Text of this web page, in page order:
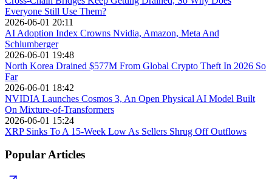
Everyone Still Use Them?
2026-06-01 20:11
AI Adoption Index Crowns Nvidia, Amazon, Meta And
Schlumberger
2026-06-01 19:48
North Korea Drained $577M From Global Crypto Theft In 2026 So
Far
2026-06-01 18:42
NVIDIA Launches Cosmos 3, An Open Physical AI Model Built
On Mixture-of-Transformers
2026-06-01 15:24
XRP Sinks To A 15-Week Low As Sellers Shrug Off Outflows
Popular Articles